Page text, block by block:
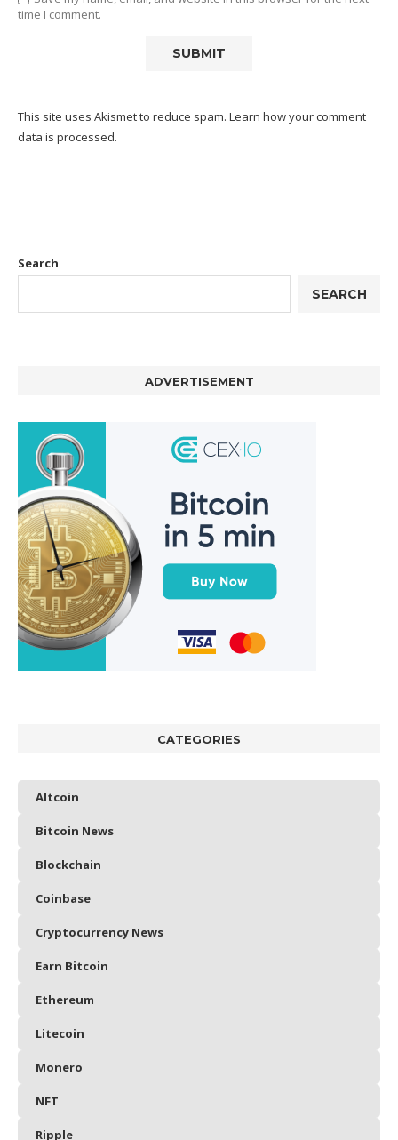
time I comment.
This site uses Akismet to reduce spam. Learn how your comment
data is processed.
Search
SEARCH
ADVERTISEMENT
CATEGORIES
Altcoin
Bitcoin News
Blockchain
Coinbase
Cryptocurrency News
Earn Bitcoin
Ethereum
Litecoin
Monero
NFT
Ripple